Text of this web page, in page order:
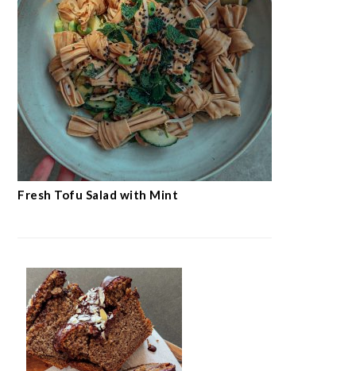
Fresh Tofu Salad with Mint